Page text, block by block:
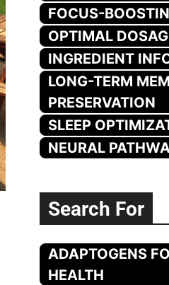
FOCUS-
OPTIMAL
INGREDIENT
LONG-TERM
PRESERVATION
SLEEP
NEURAL
Search For
ADAPTOGENS
HEALTH